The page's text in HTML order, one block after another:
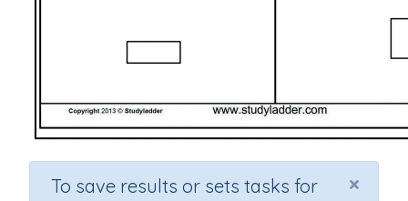
×
To save results or sets tasks for